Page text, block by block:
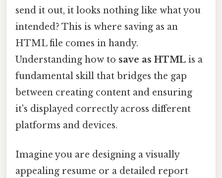
send it out, it looks nothing like what you
intended? This is where saving as an
HTML file comes in handy.
Understanding how to save as HTML is a
fundamental skill that bridges the gap
between creating content and ensuring
it's displayed correctly across different
platforms and devices.
Imagine you are designing a visually
appealing resume or a detailed report